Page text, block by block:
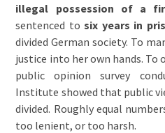
illegal possession of a
sentenced tosix years in
divided German society. To
justice into her own hands. To
public opinion survey
Institute showed that public
divided. Roughly equal
too lenient, or too harsh.